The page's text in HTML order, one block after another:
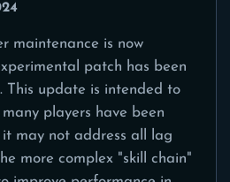
maintenance is now
patch has been
This update is intended to
players have been
may not address all lag
more complex "skill chain"